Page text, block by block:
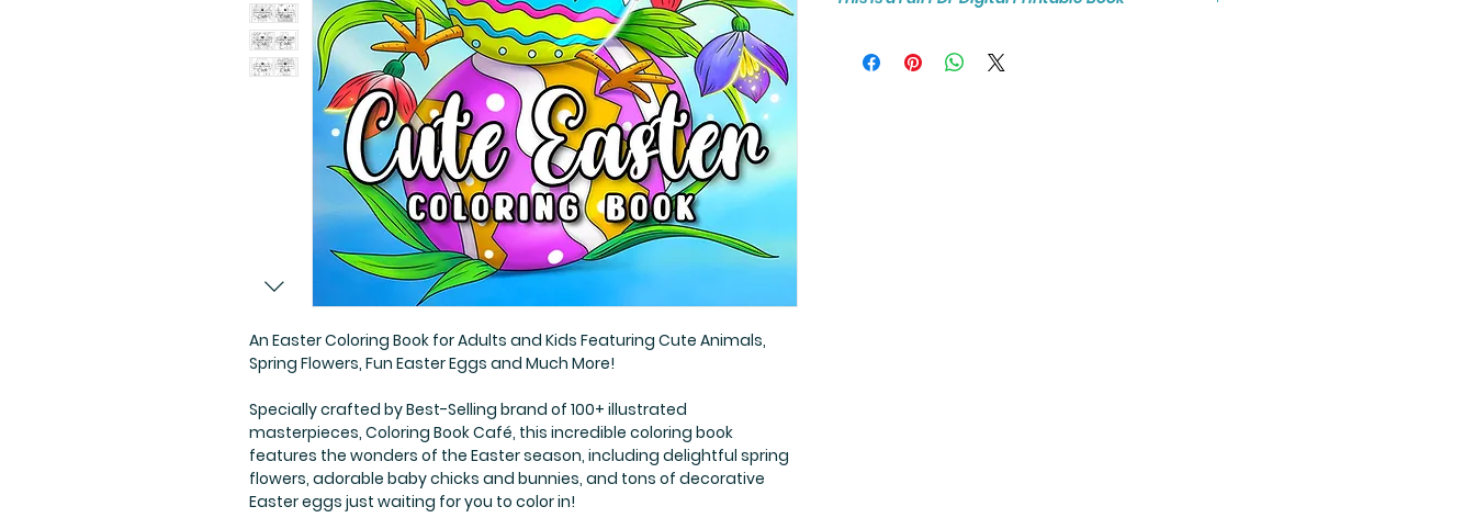
An Easter Coloring Book for Adults and Kids Featuring Cute Animals,
Spring Flowers, Fun Easter Eggs and Much More!
Specially crafted by Best-Selling brand of 100+ illustrated
masterpieces, Coloring Book Café, this incredible coloring book
features the wonders of the Easter season, including delightful spring
flowers, adorable baby chicks and bunnies, and tons of decorative
Easter eggs just waiting for you to color in!
30-page coloring book PDF.